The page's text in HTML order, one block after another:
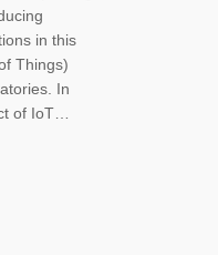
in this
Things)
In
of IoT…